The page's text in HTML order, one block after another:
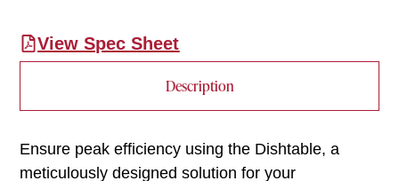
View Spec Sheet
Description
Ensure peak efficiency using the Dishtable, a
meticulously designed solution for your